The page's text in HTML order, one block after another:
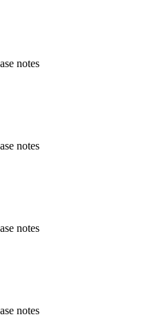
notes
notes
notes
notes